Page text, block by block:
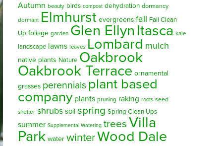
Autumn beauty birds compost dehydration dormancy
dormant Elmhurst evergreens fall Fall Clean
Up foliage garden Glen Ellyn Itasca kale
landscape lawns leaves Lombard mulch
native plants Nature Oakbrook
Oakbrook Terrace ornamental
grasses perennials plant based
company plants pruning raking roots seed
shelter shrubs soil spring Spring Clean Ups
summer Supplemental Watering trees Villa
Park water winterWood Dale